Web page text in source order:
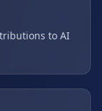
to AI